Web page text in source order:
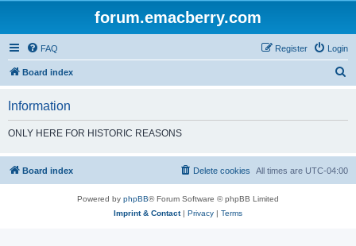
forum.emacberry.com
FAQ Login
Register
Board index
h
Information
ONLY HERE FOR HISTORIC REASONS
Board index All times are UTC-04:00
Delete cookies
Powered by phpBB® Forum Software © phpBB Limited
Imprint & Contact| Privacy | Terms